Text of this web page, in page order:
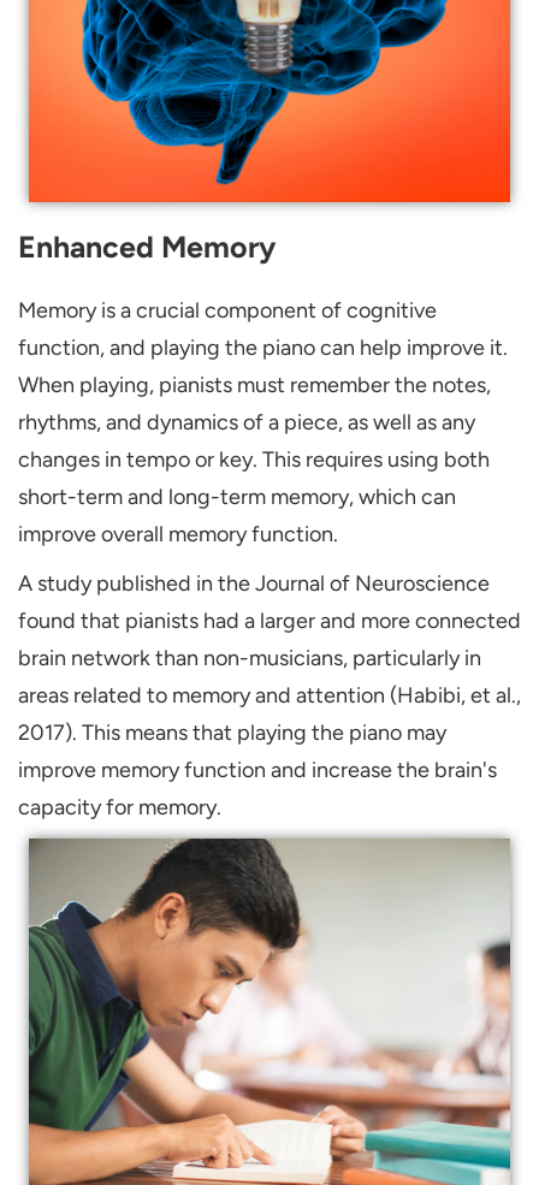
Enhanced Memory
Memory is a crucial component of cognitive
function, and playing the piano can help improve it.
When playing, pianists must remember the notes,
rhythms, and dynamics of a piece, as well as any
changes in tempo or key. This requires using both
short-term and long-term memory, which can
improve overall memory function.
A study published in the Journal of Neuroscience
found that pianists had a larger and more connected
brain network than non-musicians, particularly in
areas related to memory and attention (Habibi, et al.,
2017). This means that playing the piano may
improve memory function and increase the brain's
capacity for memory.